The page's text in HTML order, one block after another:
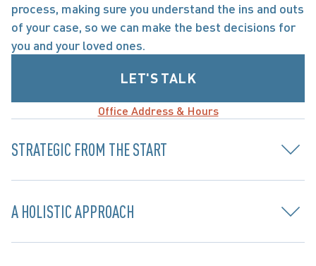
process, making sure you understand the ins and outs
of your case, so we can make the best decisions for
you and your loved ones.
LET'S TALK
Office Address & Hours
STRATEGIC FROM THE START
A HOLISTIC APPROACH